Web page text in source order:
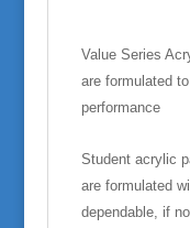
Value Series
are formulated
performance
Student acrylic
are formulated
dependable, if